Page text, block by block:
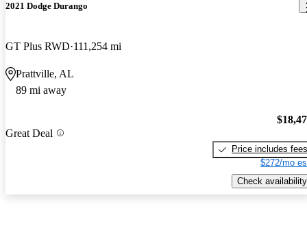
2021 Dodge Durango
GT Plus RWD 111,254 mi
Prattville, AL
89 mi away
Great Deal
Price includes fees
$272/mo
Check availability